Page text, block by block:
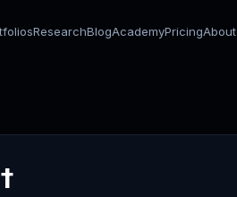
ResearchBlogAcademyPricingAbout